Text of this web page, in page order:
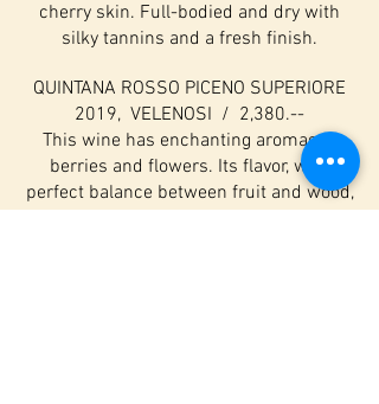
cherry skin. Full-bodied and dry with
silky tannins and a fresh finish.
QUINTANA ROSSO PICENO SUPERIORE
2019, VELENOSI / 2,380.--
This wine has enchanting aromas of
berries and flowers. Its flavor, with
perfect balance between fruit and wood,